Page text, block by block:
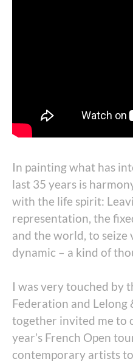
In painting what has
last 35 years is
with the life spirit:
representation, the
and the world, to seize
dynamic – a kind of
I was very touched by
Federation and Lelong
together invited me to
year’s French Open
contemporary artists